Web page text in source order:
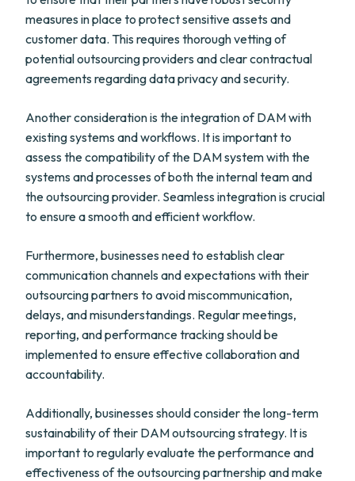
measures in place to protect sensitive assets and
customer data. This requires thorough vetting of
potential outsourcing providers and clear contractual
agreements regarding data privacy and security.
Another consideration is the integration of DAM with
existing systems and workflows. It is important to
assess the compatibility of the DAM system with the
systems and processes of both the internal team and
the outsourcing provider. Seamless integration is crucial
to ensure a smooth and efficient workflow.
Furthermore, businesses need to establish clear
communication channels and expectations with their
outsourcing partners to avoid miscommunication,
delays, and misunderstandings. Regular meetings,
reporting, and performance tracking should be
implemented to ensure effective collaboration and
accountability.
Additionally, businesses should consider the long-term
sustainability of their DAM outsourcing strategy. It is
important to regularly evaluate the performance and
effectiveness of the outsourcing partnership and make